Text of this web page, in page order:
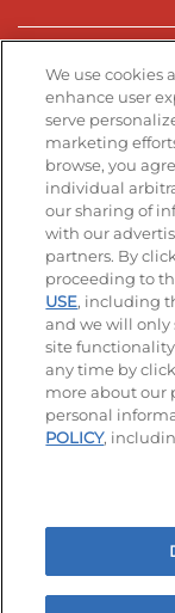
Stay Connected
Visit ourVisit our
© 2026 IHOP
Accessibility
Terms and
Applicant &
Your Privacy Choices
We use cookies
enhance user
serve
marketing
browse, you
individual
our sharing of
with our
partners. By
proceeding to
USE, including
and we will only
site
any time by
more about our
personal
POLICY,